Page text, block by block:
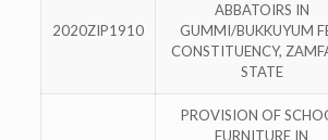
2020ZIP1910
ABBATOIRS IN
GUMMI/BUKKUYUM
CONSTITUENCY,
STATE
PROVISION OF
FURNITURE IN